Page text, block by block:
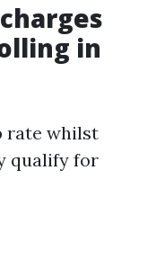
in
rate whilst
qualify for